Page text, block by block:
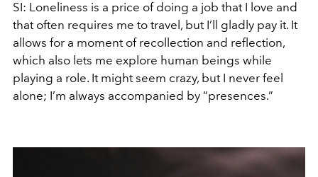
SI: Loneliness is a price of doing a job that I love and
that often requires me to travel, but I’ll gladly pay it. It
allows for a moment of recollection and reflection,
which also lets me explore human beings while
playing a role. It might seem crazy, but I never feel
alone; I’m always accompanied by “presences.”